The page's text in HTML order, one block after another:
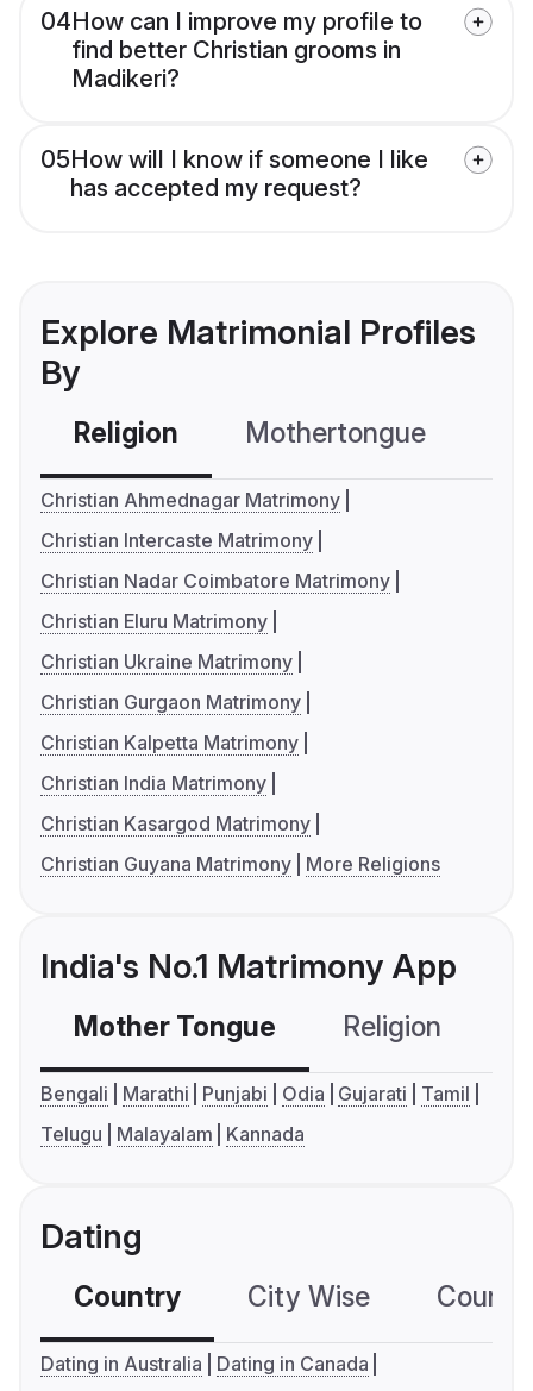
04How can I improve my profile to
find better Christian grooms in
Madikeri?
05How will I know if someone I like
has accepted my request?
Explore Matrimonial Profiles
By
Religion Mothertongue
Christian Ahmednagar Matrimony
Christian Intercaste Matrimony
Christian Nadar Coimbatore Matrimony
Christian Eluru Matrimony
Christian Ukraine Matrimony
Christian Gurgaon Matrimony
Christian Kalpetta Matrimony
Christian India Matrimony
Christian Kasargod Matrimony
Christian Guyana Matrimony
More Religions
India's No.1 Matrimony App
Mother Tongue Religion
Bengali Marathi Punjabi Odia Gujarati
Tamil
Telugu
Malayalam Kannada
Dating
Country City Wise
Dating in Australia
Dating in Canada